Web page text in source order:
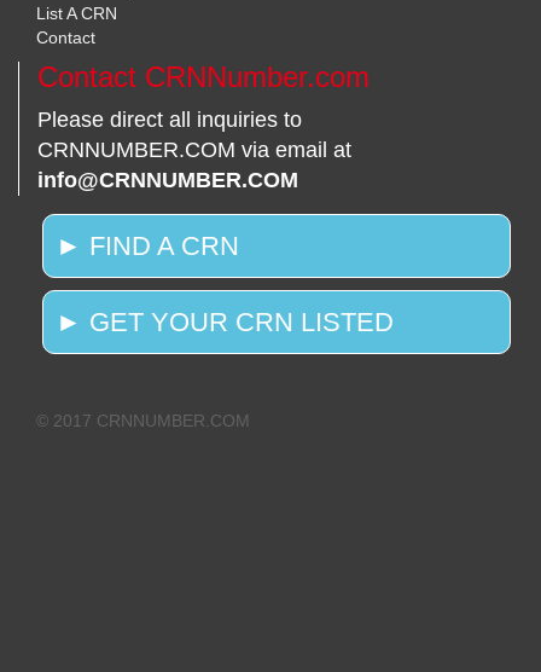
List A CRN
Contact
Contact CRNNumber.com
Please direct all inquiries to
CRNNUMBER.COM via email at
info@CRNNUMBER.COM
► FIND A CRN
► GET YOUR CRN LISTED
© 2017 CRNNUMBER.COM